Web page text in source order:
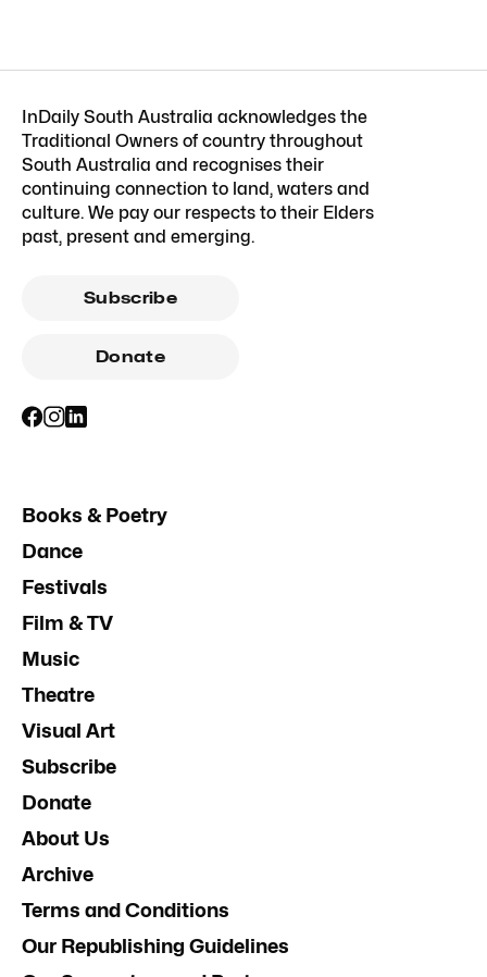
InDaily South Australia acknowledges the
Traditional Owners of country throughout
South Australia and recognises their
continuing connection to land, waters and
culture. We pay our respects to their Elders
past, present and emerging.
Subscribe
Donate
Books & Poetry
Dance
Festivals
Film & TV
Music
Theatre
Visual Art
Subscribe
Donate
About Us
Archive
Terms and Conditions
Our Republishing Guidelines